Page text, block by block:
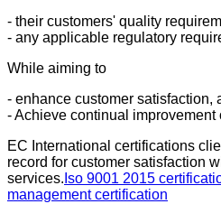
- their customers' quality
- any applicable regulatory
While aiming to
- enhance customer satisfaction,
- Achieve continual improvement
EC International certifications
record for customer satisfaction
services. Iso 9001 2015
management certification